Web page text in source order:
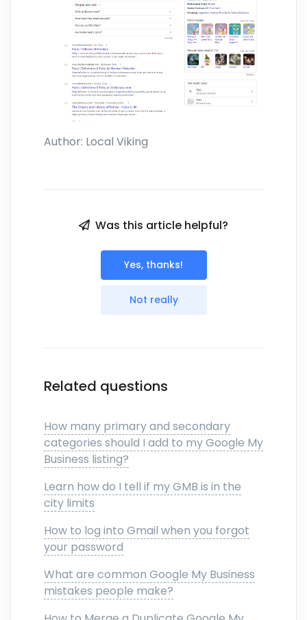
Author: Local Viking
Was this article helpful?
Yes, thanks!
Not really
Related questions
How many primary and secondary
categories should I add to my Google My
Business listing?
Learn how do I tell if my GMB is in the
city limits
How to log into Gmail when you forgot
your password
What are common Google My Business
mistakes people make?